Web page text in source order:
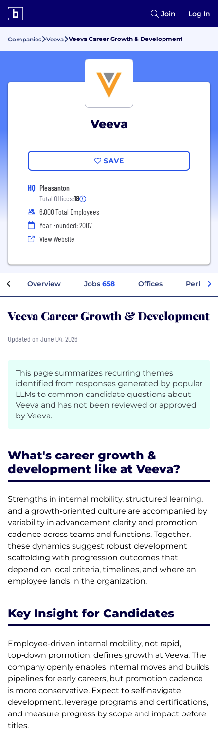
Join Log In
Companies Veeva Veeva Career Growth & Development
Veeva
SAVE
HQ Pleasanton
Total Offices:18
6,000 Total Employees
Year Founded: 2007
View Website
Overview Jobs 658 Offices Perks +
Veeva Career Growth & Development
Updated on June 04, 2026
This page summarizes recurring themes
identified from responses generated by popular
LLMs to common candidate questions about
Veeva and has not been reviewed or approved
by Veeva.
What's career growth &
development like at Veeva?
Strengths in internal mobility, structured learning,
and a growth‑oriented culture are accompanied by
variability in advancement clarity and promotion
cadence across teams and functions. Together,
these dynamics suggest robust development
scaffolding with progression outcomes that
depend on local criteria, timelines, and where an
employee lands in the organization.
Key Insight for Candidates
Employee-driven internal mobility, not rapid,
top‑down promotion, defines growth at Veeva. The
company openly enables internal moves and builds
pipelines for early careers, but promotion cadence
is more conservative. Expect to self‑navigate
development, leverage programs and certifications,
and measure progress by scope and impact before
titles.